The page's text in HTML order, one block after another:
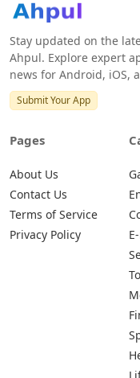
Stay updated on the
Ahpul. Explore expert
news for Android, iOS,
Submit Your App
Pages
About Us
Contact Us
Terms of Service
Privacy Policy